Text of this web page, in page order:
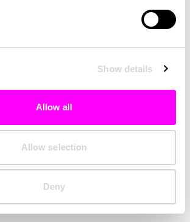
Show details
Allow all
Allow selection
Deny